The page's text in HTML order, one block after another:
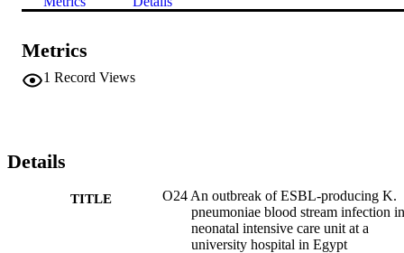
Metrics
1 Record Views
Details
TITLE
O24 An outbreak of ESBL-producing K.
pneumoniae blood stream infection
neonatal intensive care unit at a
university hospital in Egypt